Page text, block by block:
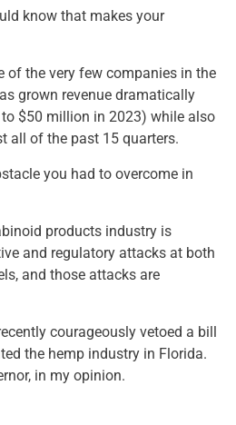
know that makes your
of the very few companies in the
grown revenue dramatically
$50 million in 2023) while also
all of the past 15 quarters.
you had to overcome in
products industry is
and regulatory attacks at both
and those attacks are
courageously vetoed a bill
the hemp industry in Florida.
in my opinion.